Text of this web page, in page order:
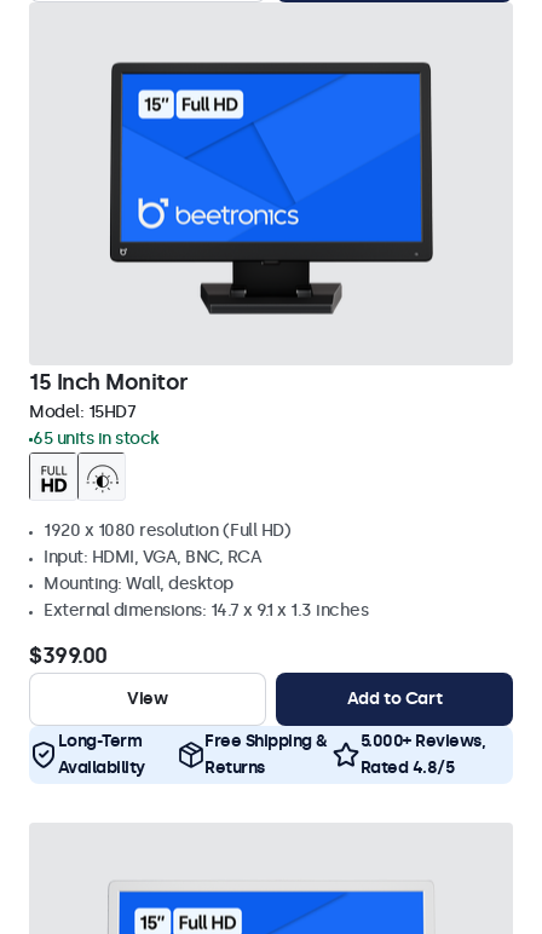
15 Inch Monitor
Model: 15HD7
65 units in stock
1920 x 1080 resolution (Full HD)
Input: HDMI, VGA, BNC, RCA
Mounting: Wall, desktop
External dimensions: 14.7 x 9.1 x 1.3 inches
$399.00
View Add to Cart
Long-Term
Availability
Free Shipping &
Returns
5.000+ Reviews,
Rated 4.8/5